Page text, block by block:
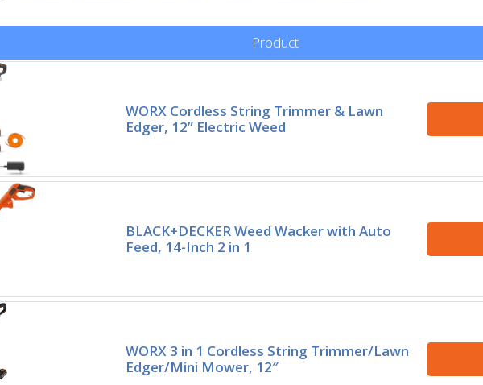
Product
WORX Cordless String Trimmer & Lawn
Edger, 12” Electric Weed
BLACK+DECKER Weed Wacker with Auto
Feed, 14-Inch 2 in 1
WORX 3 in 1 Cordless String Trimmer/Lawn
Edger/Mini Mower, 12″